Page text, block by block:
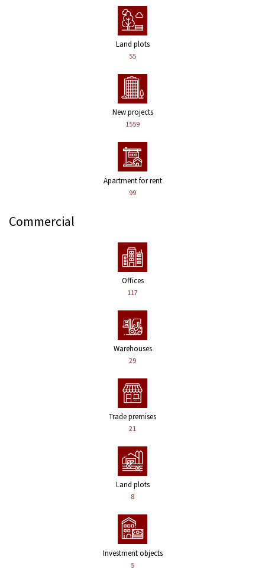
Land plots
55
New projects
1559
Apartment for rent
99
Commercial
Offices
117
Warehouses
29
Trade premises
21
Land plots
8
Investment objects
5